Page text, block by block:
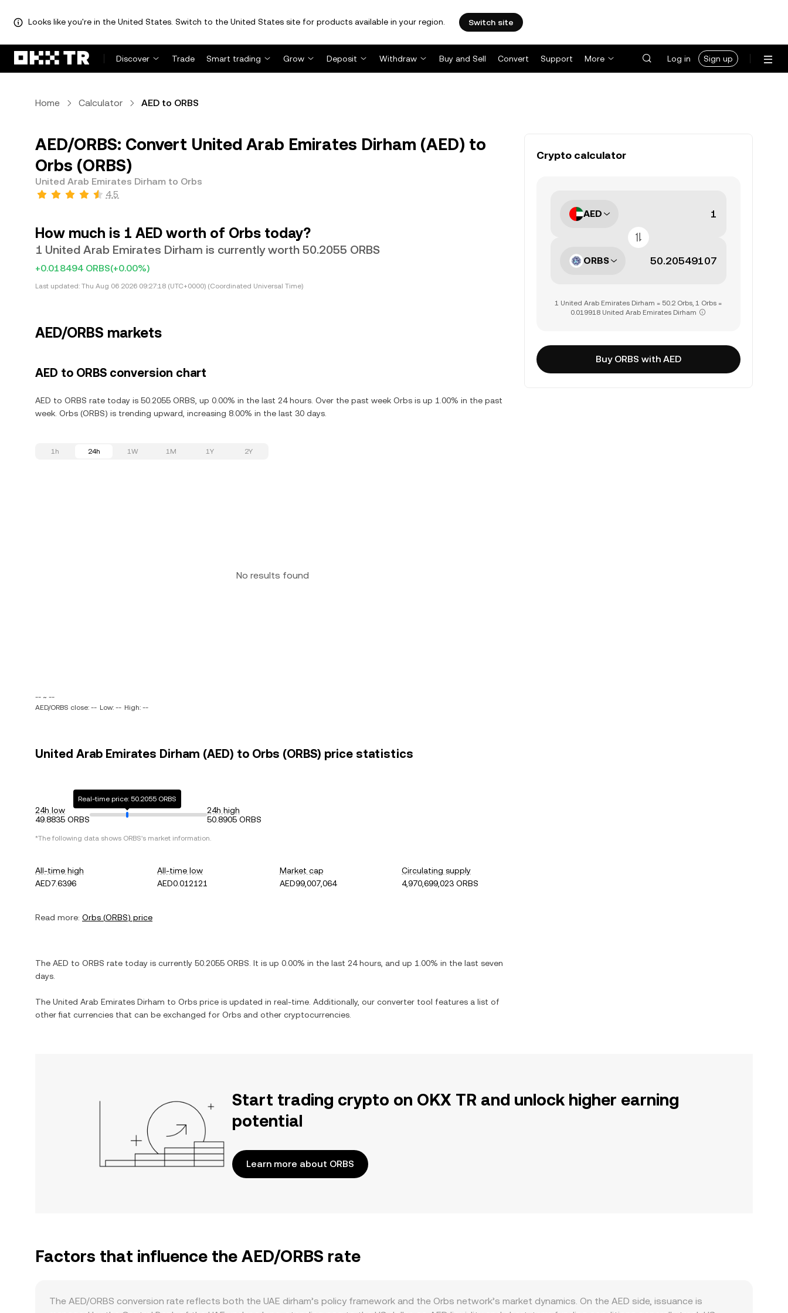
Looks like you're in the United States. Switch to the United States site for products available in your region. Switch site
Discover Trade Smart trading Grow Deposit Withdraw Buy and Sell Convert Support More Log in Sign up
Home Calculator AED to ORBS
AED/ORBS: Convert United Arab Emirates Dirham (AED) to
Orbs (ORBS)
United Arab Emirates Dirham to Orbs
4.5
How much is 1 AED worth of Orbs today?
1 United Arab Emirates Dirham is currently worth 50.2055 ORBS
+0.018494 ORBS(+0.00%)
Last updated: Thu Aug 06 2026 09:27:18 (UTC+0000) (Coordinated Universal Time)
AED/ORBS markets
AED to ORBS conversion chart
AED to ORBS rate today is 50.2055 ORBS, up 0.00% in the last 24 hours. Over the past week Orbs is up 1.00% in the past
week. Orbs (ORBS) is trending upward, increasing 8.00% in the last 30 days.
1h 24h 1W 1M 1Y 2Y
No results found
-- ~ --
AED/ORBS close: -- Low: -- High: --
United Arab Emirates Dirham (AED) to Orbs (ORBS) price statistics
24h low
49.8835 ORBS
Real-time price: 50.2055 ORBS
24h high
50.8905 ORBS
*The following data shows ORBS's market information.
All-time high
AED7.6396
All-time low
AED0.012121
Market cap
AED99,007,064
Circulating supply
4,970,699,023 ORBS
Read more: Orbs (ORBS) price
The AED to ORBS rate today is currently 50.2055 ORBS . It is up 0.00% in the last 24 hours, and up 1.00% in the last seven
days.
The United Arab Emirates Dirham to Orbs price is updated in real-time. Additionally, our converter tool features a list of
other fiat currencies that can be exchanged for Orbs and other cryptocurrencies.
Crypto calculator
AED
ORBS
1 United Arab Emirates Dirham = 50.2 Orbs, 1 Orbs =
0.019918 United Arab Emirates Dirham
Buy ORBS with AED
Start trading crypto on OKX TR and unlock higher earning
potential
Learn more about ORBS
Factors that influence the AED/ORBS rate
The AED/ORBS conversion rate reflects both the UAE dirham’s policy framework and the Orbs network’s market dynamics. On the AED side, issuance is